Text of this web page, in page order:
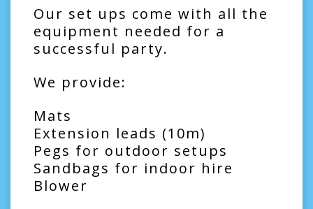
Our set ups come with all the
equipment needed for a
successful party.
We provide:
Mats
Extension leads (10m)
Pegs for outdoor setups
Sandbags for indoor hire
Blower